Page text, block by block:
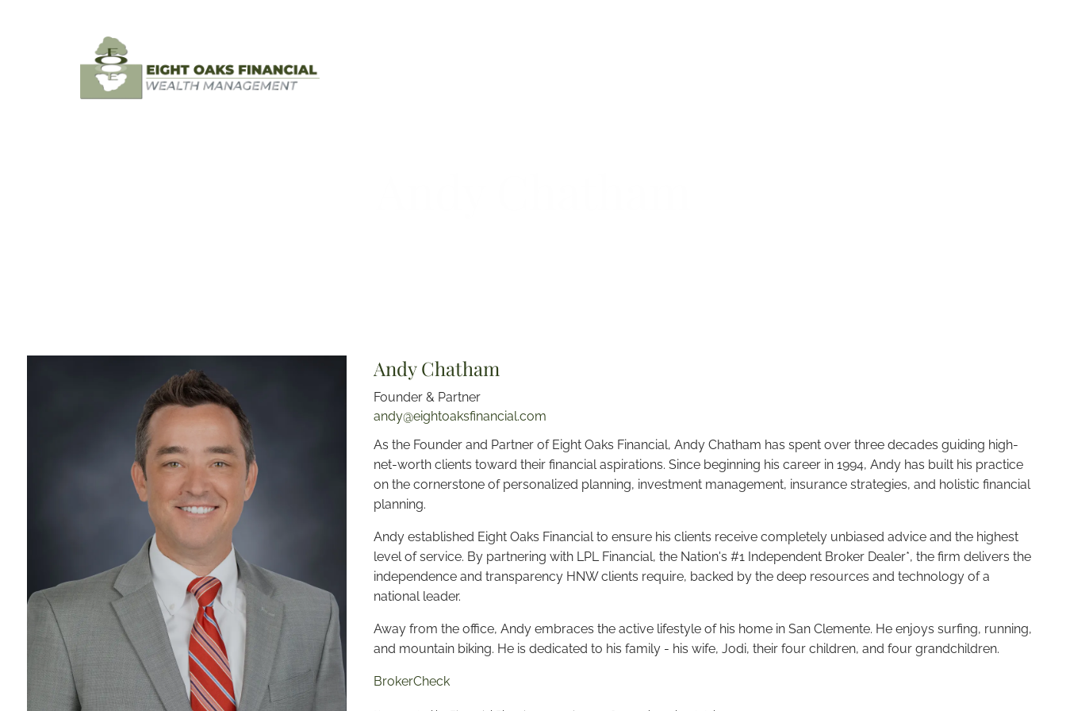
Andy Chatham
Founder & Partner
andy@eightoaksfinancial.com
As the Founder and Partner of Eight Oaks Financial, Andy Chatham has spent over three decades guiding high-
net-worth clients toward their financial aspirations. Since beginning his career in 1994, Andy has built his practice
on the cornerstone of personalized planning, investment management, insurance strategies, and holistic financial
planning.
Andy established Eight Oaks Financial to ensure his clients receive completely unbiased advice and the highest
level of service. By partnering with LPL Financial, the Nation's #1 Independent Broker Dealer*, the firm delivers the
independence and transparency HNW clients require, backed by the deep resources and technology of a
national leader.
Away from the office, Andy embraces the active lifestyle of his home in San Clemente. He enjoys surfing, running,
and mountain biking. He is dedicated to his family - his wife, Jodi, their four children, and four grandchildren.
BrokerCheck